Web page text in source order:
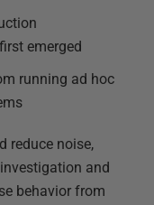
emerged
running ad hoc
reduce noise,
and
behavior from